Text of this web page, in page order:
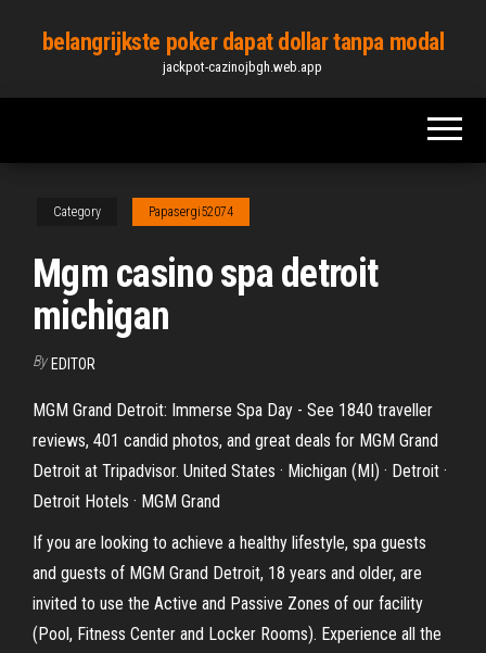
content
belangrijkste poker dapat dollar tanpa modal
jackpot-cazinojbgh.web.app
Category Papasergi52074
Mgm casino spa detroit
michigan
By EDITOR
MGM Grand Detroit: Immerse Spa Day - See 1840 traveller
reviews, 401 candid photos, and great deals for MGM Grand
Detroit at Tripadvisor. United States · Michigan (MI) · Detroit ·
Detroit Hotels · MGM Grand
If you are looking to achieve a healthy lifestyle, spa guests
and guests of MGM Grand Detroit, 18 years and older, are
invited to use the Active and Passive Zones of our facility
(Pool, Fitness Center and Locker Rooms). Experience all the